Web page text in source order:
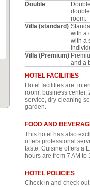
Double
room.
Villa (standard)
with a
with a
Villa (Premium)
and a
HOTEL FACILITIES
Hotel facilities are:
room, business center,
service, dry cleaning
garden.
FOOD AND
This hotel has also
offers professional
taste. Cuisine offers a
hours are from 7 AM to
HOTEL POLICIES
Check in and check